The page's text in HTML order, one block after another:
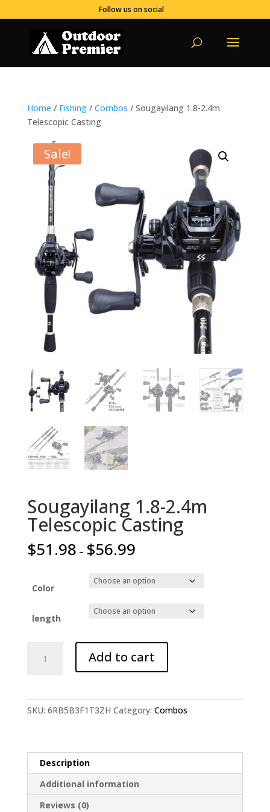
Follow us on social
Home / Fishing/ Combos / Sougayilang 1.8-2.4m
Telescopic Casting
Sale!
Sougayilang 1.8-2.4m
Telescopic Casting
$51.98 – $56.99
Color
length
Add to cart
SKU: 6RB5B3F1T3ZH Category: Combos
Description
Additional information
Reviews (0)